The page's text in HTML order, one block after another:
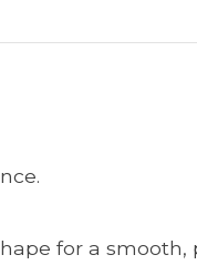
for a smooth,